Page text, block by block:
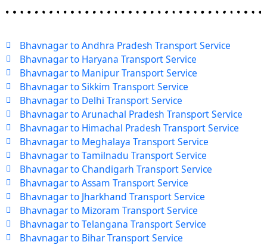
Bhavnagar to Andhra Pradesh Transport Service
Bhavnagar to Haryana Transport Service
Bhavnagar to Manipur Transport Service
Bhavnagar to Sikkim Transport Service
Bhavnagar to Delhi Transport Service
Bhavnagar to Arunachal Pradesh Transport Service
Bhavnagar to Himachal Pradesh Transport Service
Bhavnagar to Meghalaya Transport Service
Bhavnagar to Tamilnadu Transport Service
Bhavnagar to Chandigarh Transport Service
Bhavnagar to Assam Transport Service
Bhavnagar to Jharkhand Transport Service
Bhavnagar to Mizoram Transport Service
Bhavnagar to Telangana Transport Service
Bhavnagar to Bihar Transport Service